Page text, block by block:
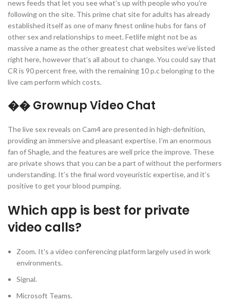
news feeds that let you see what’s up with people who you’re
following on the site. This prime chat site for adults has already
established itself as one of many finest online hubs for fans of
other sex and relationships to meet. Fetlife might not be as
massive a name as the other greatest chat websites we’ve listed
right here, however that’s all about to change. You could say that
CR is 90 percent free, with the remaining 10 p.c belonging to the
live cam perform which costs.
�� Grownup Video Chat
The live sex reveals on Cam4 are presented in high-definition,
providing an immersive and pleasant expertise. I’m an enormous
fan of Shagle, and the features are well price the improve. These
are private shows that you can be a part of without the performers
understanding. It’s the final word voyeuristic expertise, and it’s
positive to get your blood pumping.
Which app is best for private
video calls?
Zoom. It's a video conferencing platform largely used in work
environments.
Signal.
Microsoft Teams.